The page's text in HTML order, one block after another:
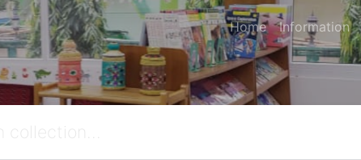
Home Information